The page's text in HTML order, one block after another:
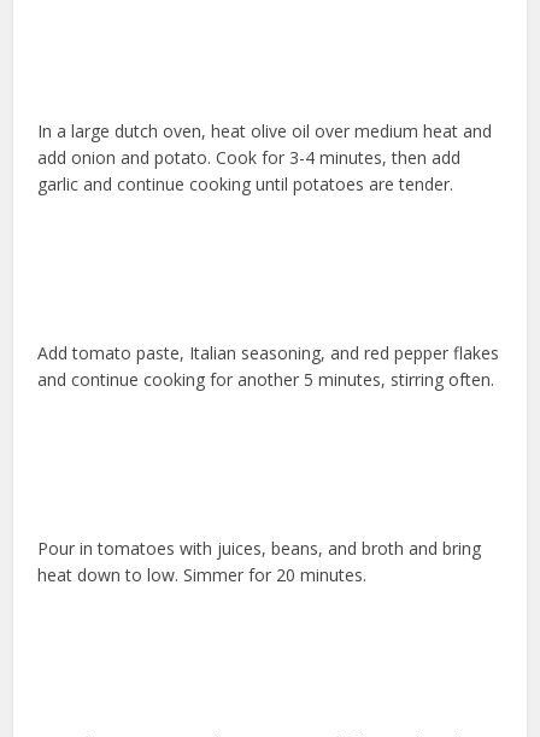
In a large dutch oven, heat olive oil over medium heat and
add onion and potato. Cook for 3-4 minutes, then add
garlic and continue cooking until potatoes are tender.
Add tomato paste, Italian seasoning, and red pepper flakes
and continue cooking for another 5 minutes, stirring often.
Pour in tomatoes with juices, beans, and broth and bring
heat down to low. Simmer for 20 minutes.